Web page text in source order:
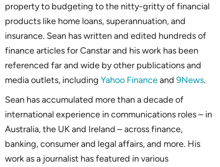
property to budgeting to the nitty-gritty of financial
products like home loans, superannuation, and
insurance. Sean has written and edited hundreds of
finance articles for Canstar and his work has been
referenced far and wide by other publications and
media outlets, including Yahoo Financeand 9News.
Sean has accumulated more than a decade of
international experience in communications roles – in
Australia, the UK and Ireland – across finance,
banking, consumer and legal affairs, and more. His
work as a journalist has featured in various